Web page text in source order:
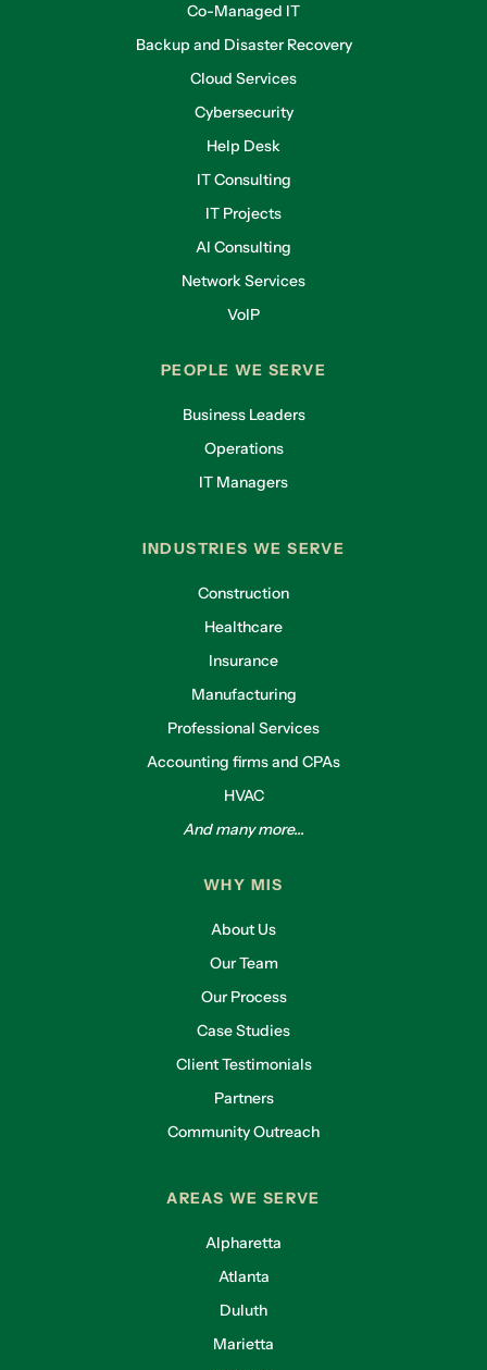
Co-Managed IT
Backup and Disaster Recovery
Cloud Services
Cybersecurity
Help Desk
IT Consulting
IT Projects
AI Consulting
Network Services
VoIP
PEOPLE WE SERVE
Business Leaders
Operations
IT Managers
INDUSTRIES WE SERVE
Construction
Healthcare
Insurance
Manufacturing
Professional Services
Accounting firms and CPAs
HVAC
And many more...
WHY MIS
About Us
Our Team
Our Process
Case Studies
Client Testimonials
Partners
Community Outreach
AREAS WE SERVE
Alpharetta
Atlanta
Duluth
Marietta